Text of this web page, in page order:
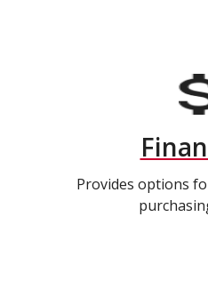
Provides options